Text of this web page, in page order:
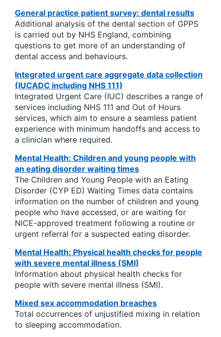
General practice patient survey: dental results
Additional analysis of the dental section of GPPS
is carried out by NHS England, combining
questions to get more of an understanding of
dental access and behaviours.
Integrated urgent care aggregate data collection
(IUCADC including NHS 111)
Integrated Urgent Care (IUC) describes a range of
services including NHS 111 and Out of Hours
services, which aim to ensure a seamless patient
experience with minimum handoffs and access to
a clinician where required.
Mental Health: Children and young people with
an eating disorder waiting times
The Children and Young People with an Eating
Disorder (CYP ED) Waiting Times data contains
information on the number of children and young
people who have accessed, or are waiting for
NICE-approved treatment following a routine or
urgent referral for a suspected eating disorder.
Mental Health: Physical health checks for people
with severe mental illness (SMI)
Information about physical health checks for
people with severe mental illness (SMI).
Mixed sex accommodation breaches
Total occurrences of unjustified mixing in relation
to sleeping accommodation.